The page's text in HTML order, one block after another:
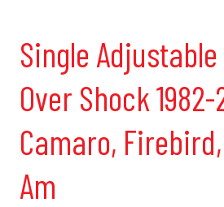
Single
Over Shock
Camaro,
Am